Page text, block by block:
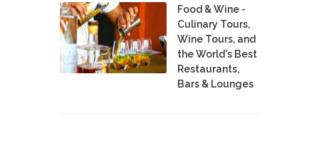
Food & Wine -
Culinary Tours,
Wine Tours, and
the World's Best
Restaurants,
Bars & Lounges